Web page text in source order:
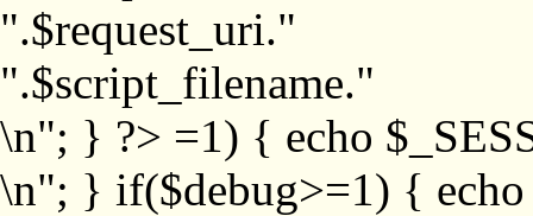
".$request_uri."
".$script_filename."
\n"; } ?> =1) { echo
\n"; } if($debug>=1) {